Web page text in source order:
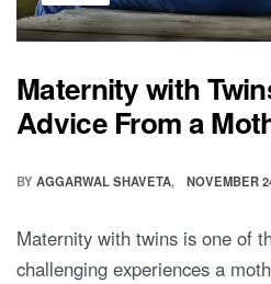
in
Maternity with
Advice From a
BY AGGARWAL SHAVETA NOVEMBER
Maternity with twins is one of
challenging experiences a